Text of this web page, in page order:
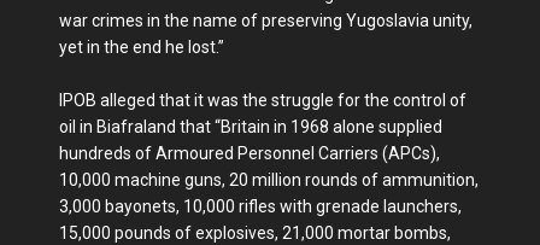
war crimes in the name of preserving Yugoslavia unity,
yet in the end he lost.”
IPOB alleged that it was the struggle for the control of
oil in Biafraland that “Britain in 1968 alone supplied
hundreds of Armoured Personnel Carriers (APCs),
10,000 machine guns, 20 million rounds of ammu­nition,
3,000 bayonets, 10,000 rifles with grenade launchers,
15,000 pounds of explosives, 21,000 mortar bombs,